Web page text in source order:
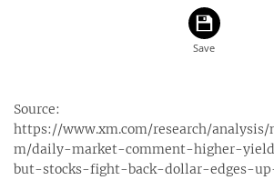
Source:
https://www.xm.com/research/
m/daily-market-comment-higher-
but-stocks-fight-back-dollar-edges-